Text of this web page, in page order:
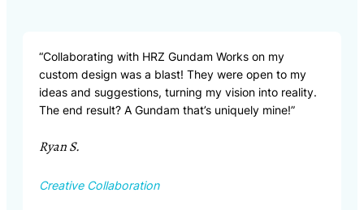
“Collaborating with HRZ Gundam Works on my
custom design was a blast! They were open to my
ideas and suggestions, turning my vision into reality.
The end result? A Gundam that’s uniquely mine!”
Ryan S.
Creative Collaboration